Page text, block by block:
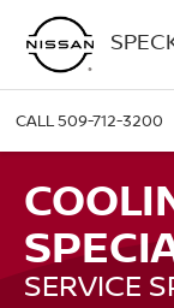
CALL509-712-3200
SERVICE